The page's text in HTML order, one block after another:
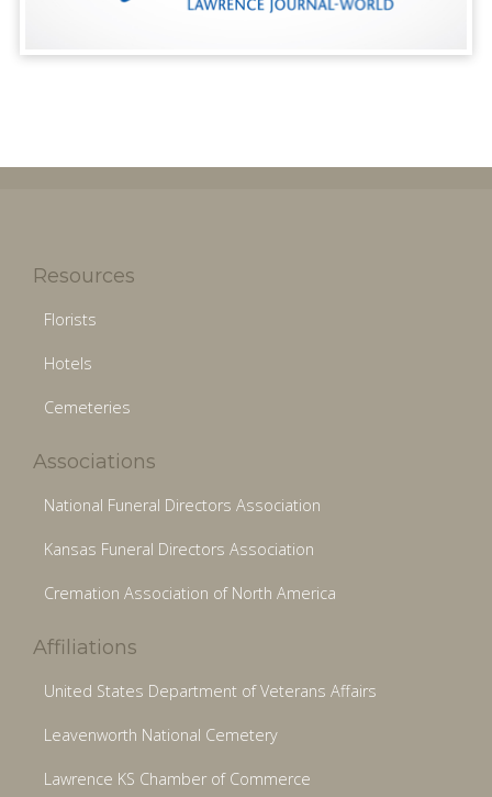
Resources
Florists
Hotels
Cemeteries
Associations
National Funeral Directors Association
Kansas Funeral Directors Association
Cremation Association of North America
Affiliations
United States Department of Veterans Affairs
Leavenworth National Cemetery
Lawrence KS Chamber of Commerce